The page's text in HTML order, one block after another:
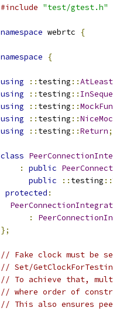
#include "test/gtest.h"
namespace webrtc {
namespace {
using :: testing ::AtLeast
using
:: testing ::
using
:: testing ::
using
:: testing ::
using
:: testing ::Return;
class
:
public
public
:: testing ::
protected :
:
};
// Fake clock must be
// Set/
// To achieve that,
// where order of
// This also ensures